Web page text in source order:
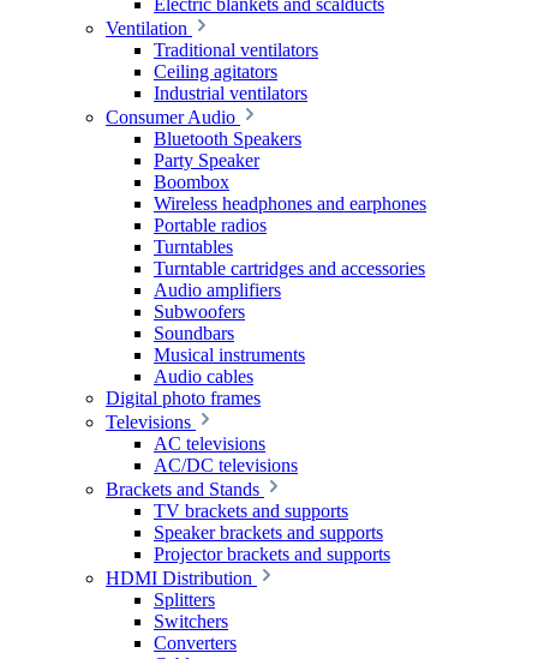
Electric blankets and scalducts
Ventilation
Traditional ventilators
Ceiling agitators
Industrial ventilators
Consumer Audio
Bluetooth Speakers
Party Speaker
Boombox
Wireless headphones and earphones
Portable radios
Turntables
Turntable cartridges and accessories
Audio amplifiers
Subwoofers
Soundbars
Musical instruments
Audio cables
Digital photo frames
Televisions
AC televisions
AC/DC televisions
Brackets and Stands
TV brackets and supports
Speaker brackets and supports
Projector brackets and supports
HDMI Distribution
Splitters
Switchers
Converters